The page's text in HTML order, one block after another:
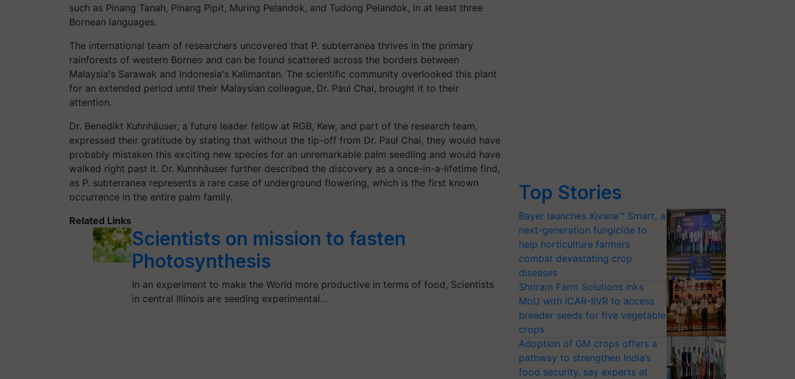
such as Pinang Tanah, Pinang Pipit, Muring Pelandok, and Tudong Pelandok, in at least three
Bornean languages.
The international team of researchers uncovered that P. subterranea thrives in the primary
rainforests of western Borneo and can be found scattered across the borders between
Malaysia's Sarawak and Indonesia's Kalimantan. The scientific community overlooked this plant
for an extended period until their Malaysian colleague, Dr. Paul Chai, brought it to their
attention.
Dr. Benedikt Kuhnhäuser, a future leader fellow at RGB, Kew, and part of the research team,
expressed their gratitude by stating that without the tip-off from Dr. Paul Chai, they would have
probably mistaken this exciting new species for an unremarkable palm seedling and would have
walked right past it. Dr. Kuhnhäuser further described the discovery as a once-in-a-lifetime find,
as P. subterranea represents a rare case of underground flowering, which is the first known
occurrence in the entire palm family.
Related Links
Scientists on mission to fasten
Photosynthesis
In an experiment to make the World more productive in terms of food, Scientists
in central Illinois are seeding experimental…
Top Stories
Bayer launches Xivana™ Smart, a
next-generation fungicide to
help horticulture farmers
combat devastating crop
diseases
Shriram Farm Solutions inks
MoU with ICAR-IIVR to access
breeder seeds for five vegetable
crops
Adoption of GM crops offers a
pathway to strengthen India’s
food security, say experts at